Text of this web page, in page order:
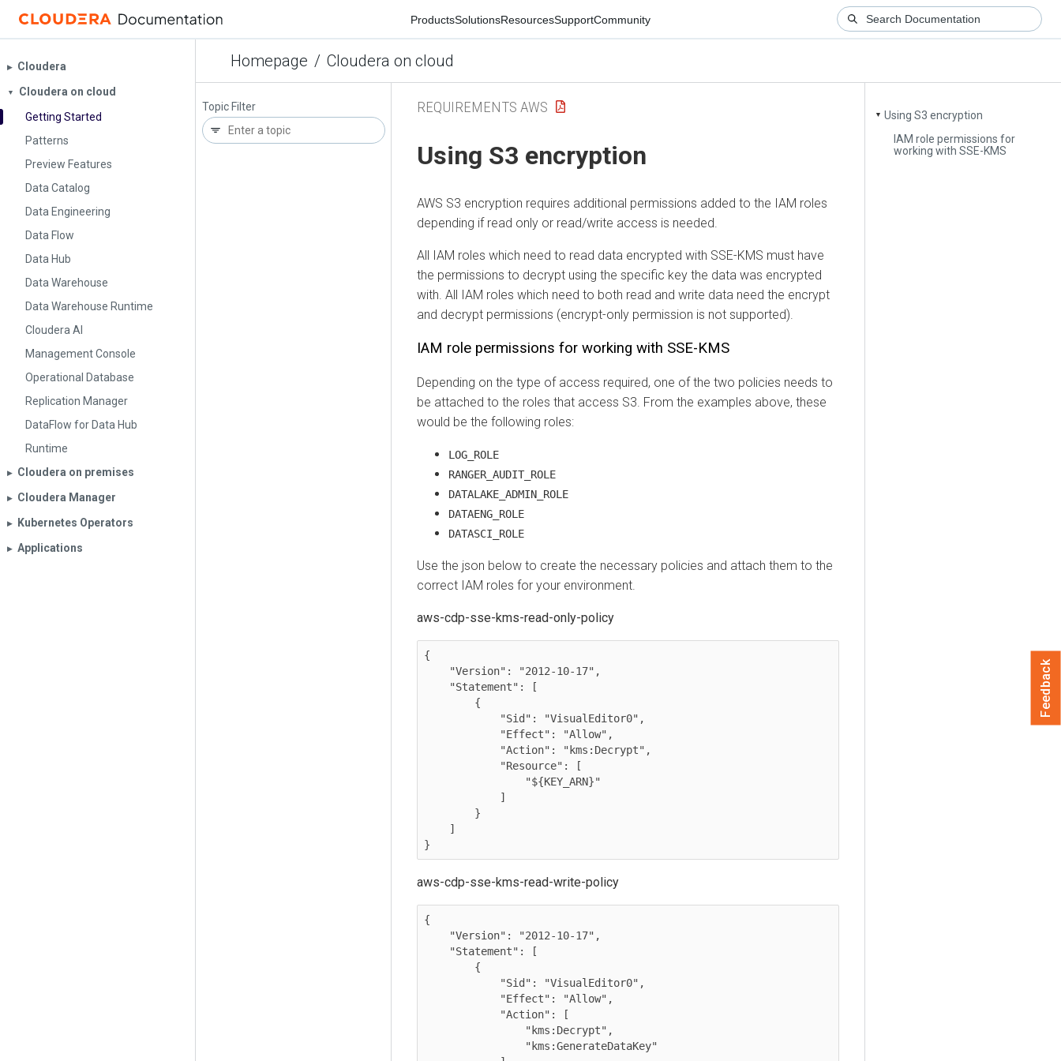
ProductsSolutionsResourcesSupportCommunity
Homepage / Cloudera on cloud
▶︎ Cloudera
▼
Cloudera on cloud
Getting Started
Patterns
Preview Features
Data Catalog
Data Engineering
Data Flow
Data Hub
Data Warehouse
Data Warehouse Runtime
Cloudera AI
Management Console
Operational Database
Replication Manager
DataFlow for Data Hub
Runtime
▶︎ Cloudera on premises
▶︎ Cloudera Manager
▶︎ Kubernetes Operators
▶︎ Applications
Topic Filter
▼ Using S3 encryption
IAM role permissions for
working with SSE-KMS
REQUIREMENTS AWS
Using S3 encryption
AWS S3 encryption requires additional permissions added to the IAM roles
depending if read only or read/write access is needed.
All IAM roles which need to read data encrypted with SSE-KMS must have
the permissions to decrypt using the specific key the data was encrypted
with. All IAM roles which need to both read and write data need the encrypt
and decrypt permissions (encrypt-only permission is not supported).
IAM role permissions for working with SSE-KMS
Depending on the type of access required, one of the two policies needs to
be attached to the roles that access S3. From the examples above, these
would be the following roles:
LOG_ROLE
RANGER_AUDIT_ROLE
DATALAKE_ADMIN_ROLE
DATAENG_ROLE
DATASCI_ROLE
Use the json below to create the necessary policies and attach them to the
correct IAM roles for your environment.
aws-cdp-sse-kms-read-only-policy
{
}
aws-cdp-sse-kms-read-write-policy
{
Feedback